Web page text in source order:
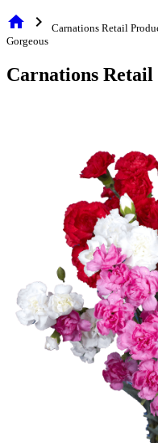
home chevron_right
Carnations Retail
Gorgeous
Carnations Retail